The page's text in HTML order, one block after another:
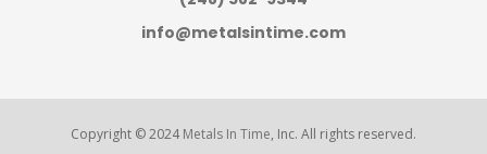
info@metalsintime.com
Copyright © 2024Metals In Time, Inc. All rights reserved.